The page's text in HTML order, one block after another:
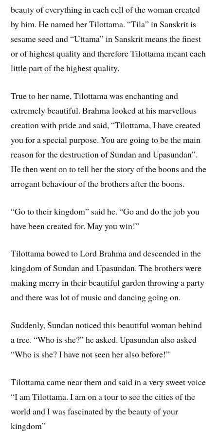
beauty of everything in each cell of the woman created
by him. He named her Tilottama. “Tila” in Sanskrit is
sesame seed and “Uttama” in Sanskrit means the finest
or of highest quality and therefore Tilottama meant each
little part of the highest quality.
True to her name, Tilottama was enchanting and
extremely beautiful. Brahma looked at his marvellous
creation with pride and said, “Tilottama, I have created
you for a special purpose. You are going to be the main
reason for the destruction of Sundan and Upasundan”.
He then went on to tell her the story of the boons and the
arrogant behaviour of the brothers after the boons.
“Go to their kingdom” said he. “Go and do the job you
have been created for. May you win!”
Tilottama bowed to Lord Brahma and descended in the
kingdom of Sundan and Upasundan. The brothers were
making merry in their beautiful garden throwing a party
and there was lot of music and dancing going on.
Suddenly, Sundan noticed this beautiful woman behind
a tree. “Who is she?” he asked. Upasundan also asked
“Who is she? I have not seen her also before!”
Tilottama came near them and said in a very sweet voice
“I am Tilottama. I am on a tour to see the cities of the
world and I was fascinated by the beauty of your
kingdom”